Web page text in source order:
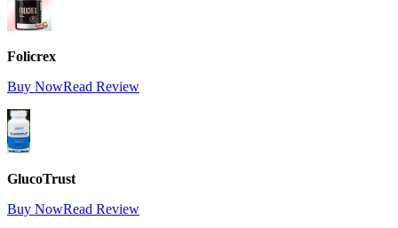
Folicrex
Buy NowRead Review
GlucoTrust
Buy NowRead Review